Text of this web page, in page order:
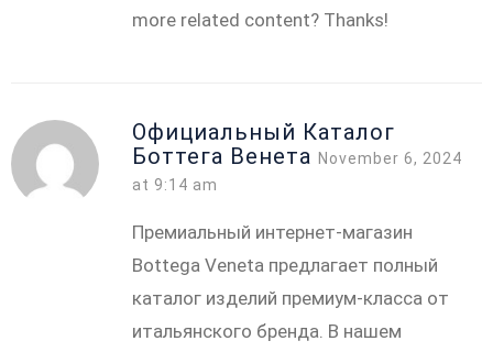
more related content? Thanks!
Официальный Каталог
Боттега Венета November 6, 2024
at 9:14 am
Премиальный интернет-магазин
Bottega Veneta предлагает полный
каталог изделий премиум-класса от
итальянского бренда. В нашем